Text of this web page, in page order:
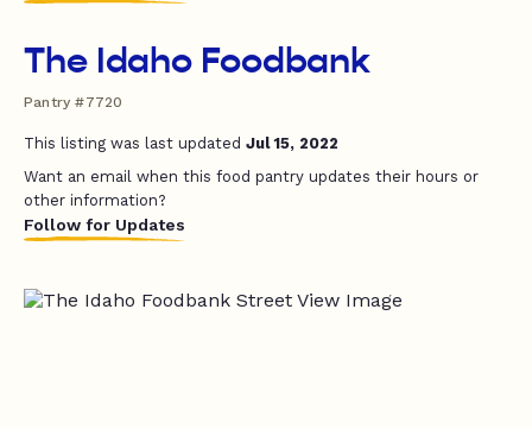
The Idaho Foodbank
Pantry #7720
This listing was last updated Jul 15, 2022
Want an email when this food pantry updates their hours or
other information?
Follow for Updates